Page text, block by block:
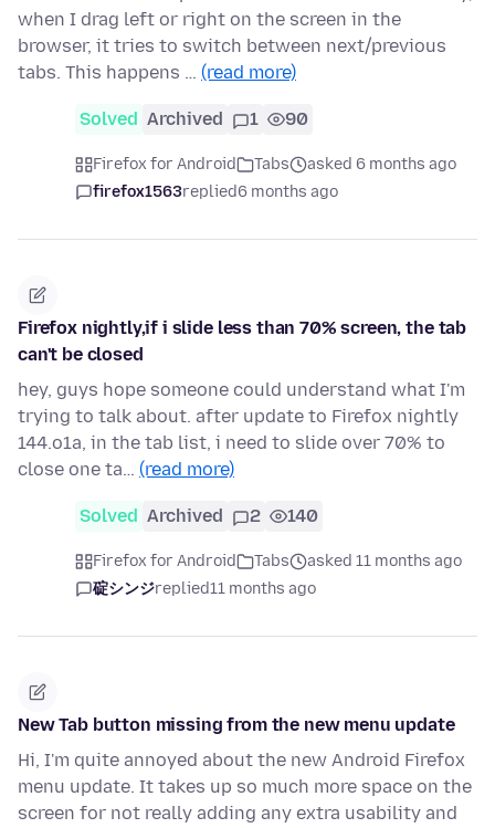
when I drag left or right on the screen in the
browser, it tries to switch between next/previous
tabs. This happens … (read more)
Solved Archived 1 90
Firefox for Android Tabs
asked 6 months ago
firefox1563replied6 months ago
Firefox nightly,if i slide less than 70% screen, the tab
can't be closed
hey, guys hope someone could understand what I'm
trying to talk about. after update to Firefox nightly
144.o1a, in the tab list, i need to slide over 70% to
close one ta… (read more)
Solved Archived 2 140
Firefox for Android Tabs
asked 11 months ago
碇シンジreplied11 months ago
New Tab button missing from the new menu update
Hi, I'm quite annoyed about the new Android Firefox
menu update. It takes up so much more space on the
screen for not really adding any extra usability and